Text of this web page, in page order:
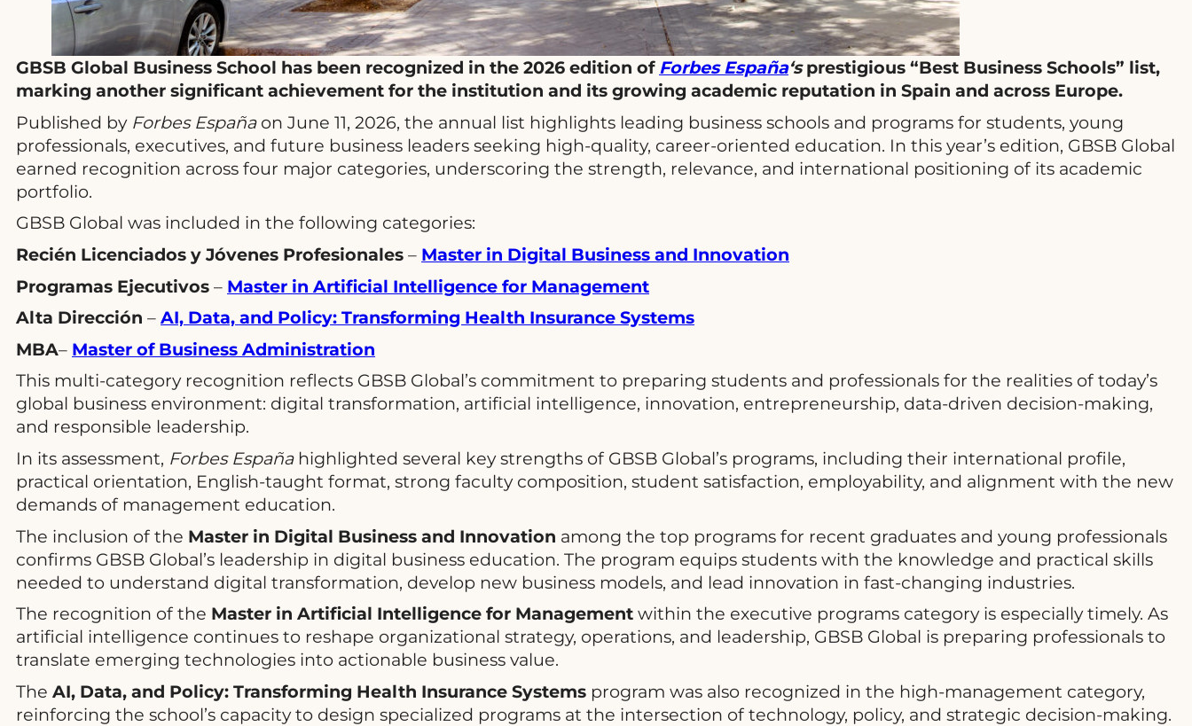
GBSB Global Business School has been recognized in the 2026 edition of Forbes España‘sprestigious “Best Business Schools” list,
marking another significant achievement for the institution and its growing academic reputation in Spain and across Europe.
Published by Forbes Españaon June 11, 2026, the annual list highlights leading business schools and programs for students, young
professionals, executives, and future business leaders seeking high-quality, career-oriented education. In this year’s edition, GBSB Global
earned recognition across four major categories, underscoring the strength, relevance, and international positioning of its academic
portfolio.
GBSB Global was included in the following categories:
Recién Licenciados y Jóvenes Profesionales – Master in Digital Business and Innovation
Programas Ejecutivos – Master in Artificial Intelligence for Management
Alta Dirección – AI, Data, and Policy: Transforming Health Insurance Systems
MBA– Master of Business Administration
This multi-category recognition reflects GBSB Global’s commitment to preparing students and professionals for the realities of today’s
global business environment: digital transformation, artificial intelligence, innovation, entrepreneurship, data-driven decision-making,
and responsible leadership.
In its assessment, Forbes Españahighlighted several key strengths of GBSB Global’s programs, including their international profile,
practical orientation, English-taught format, strong faculty composition, student satisfaction, employability, and alignment with the new
demands of management education.
The inclusion of the Master in Digital Business and Innovation among the top programs for recent graduates and young professionals
confirms GBSB Global’s leadership in digital business education. The program equips students with the knowledge and practical skills
needed to understand digital transformation, develop new business models, and lead innovation in fast-changing industries.
The recognition of the Master in Artificial Intelligence for Management within the executive programs category is especially timely. As
artificial intelligence continues to reshape organizational strategy, operations, and leadership, GBSB Global is preparing professionals to
translate emerging technologies into actionable business value.
The AI, Data, and Policy: Transforming Health Insurance Systems program was also recognized in the high-management category,
reinforcing the school’s capacity to design specialized programs at the intersection of technology, policy, and strategic decision-making.